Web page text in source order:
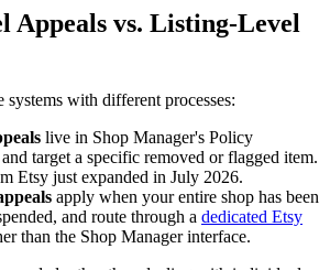
Appeals vs. Listing-Level
systems with different processes:
live in Shop Manager's Policy
target a specific removed or flagged item.
Etsy just expanded in July 2026.
apply when your entire shop has been
and route through a dedicated Etsy
than the Shop Manager interface.